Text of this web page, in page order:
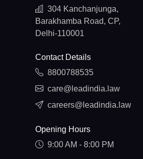
304 Kanchanjunga,
Barakhamba Road, CP,
Delhi-110001
Contact Details
8800788535
care@leadindia.law
careers@leadindia.law
Opening Hours
9:00 AM - 8:00 PM